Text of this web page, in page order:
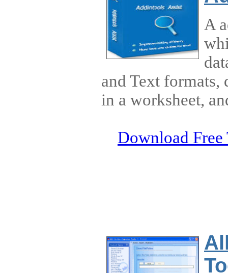
A
and Text formats,
in a worksheet,
Download Free